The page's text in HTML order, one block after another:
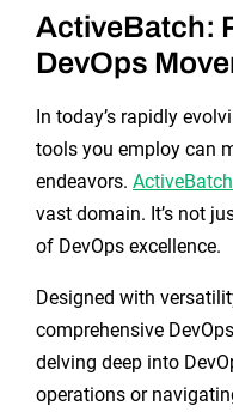
ActiveBatch:
DevOps
In today’s rapidly
tools you employ can
endeavors. ActiveBatch
vast domain. It’s not
of DevOps excellence.
Designed with
comprehensive
delving deep into
operations or